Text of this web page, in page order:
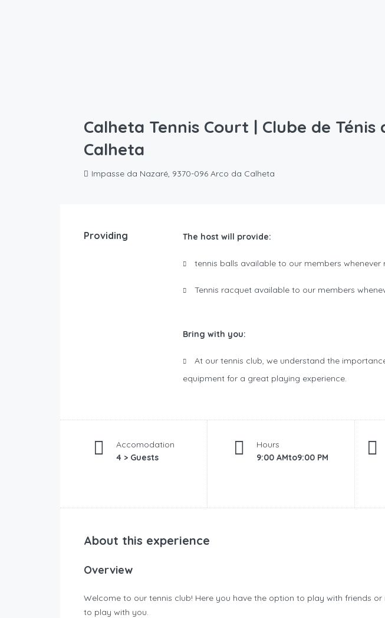
Calheta Tennis Court | Clube de Ténis
Calheta
Impasse da Nazaré, 9370-096 Arco da Calheta
Providing The host will provide:
tennis balls available to our members whenever
Tennis racquet available to our members
Bring with you:
At our tennis club, we understand the
equipment for a great playing experience.
Accomodation
4 > Guests
Hours
9:00 AMto9:00 PM
About this experience
Overview
Welcome to our tennis club! Here you have the option to play with friends
to play with you.